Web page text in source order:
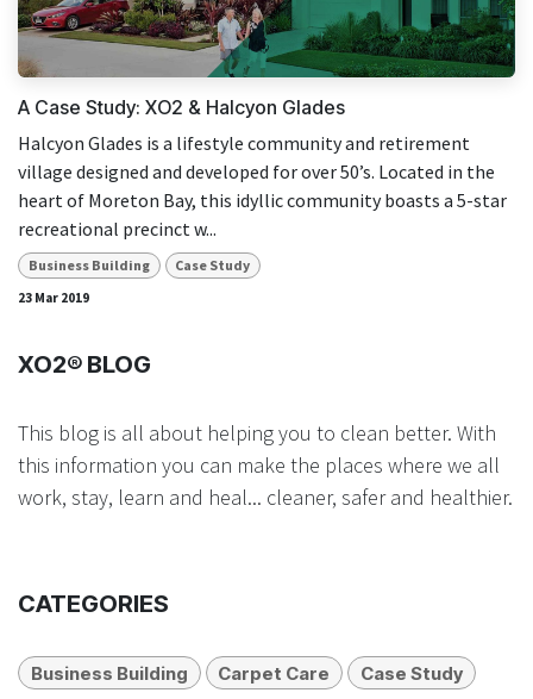
Touch
device
can
use
touch
and
A Case Study: XO2 & Halcyon Glades
Halcyon Glades is a lifestyle community and retirement
village designed and developed for over 50’s. Located in the
heart of Moreton Bay, this idyllic community boasts a 5-star
recreational precinct w...
Business Building Case Study
23 Mar 2019
XO2® BLOG
This blog is all about helping you to clean better. With
this information you can make the places where we all
work, stay, learn and heal... cleaner, safer and healthier.
CATEGORIES
Business Building Carpet Care Case Study